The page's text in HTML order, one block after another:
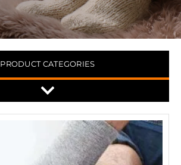
PRODUCT CATEGORIES